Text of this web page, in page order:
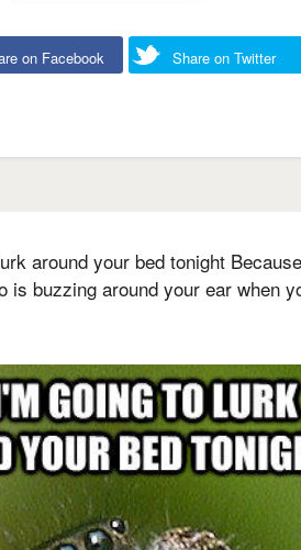
on Facebook Share on Twitter
around your bed tonight
is buzzing around your ear when